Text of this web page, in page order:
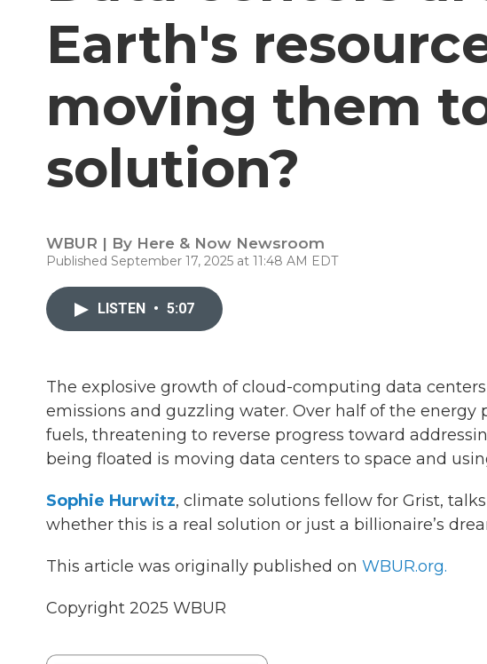
Earth's
moving them
solution?
WBUR | By Here & Now Newsroom
Published September 17, 2025 at 11:48 AM EDT
LISTEN • 5:07
The explosive growth of cloud-computing data
emissions and guzzling water. Over half of the energy
fuels, threatening to reverse progress toward
being floated is moving data centers to space and
Sophie Hurwitz, climate solutions fellow for Grist,
whether this is a real solution or just a billionaire’s
This article was originally published on WBUR.org.
Copyright 2025 WBUR